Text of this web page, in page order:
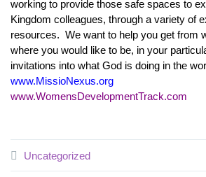
working to provide those safe spaces to
Kingdom colleagues, through a variety of
resources. We want to help you get from
where you would like to be, in your
invitations into what God is doing in the
www.MissioNexus.org
www.WomensDevelopmentTrack.com
Uncategorized